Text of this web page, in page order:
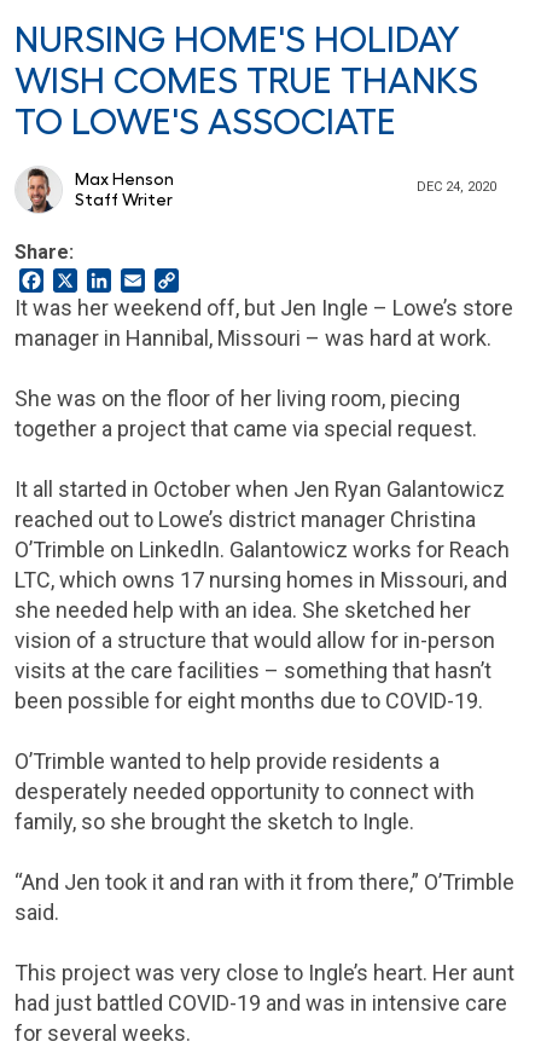
NURSING HOME'S HOLIDAY
WISH COMES TRUE THANKS
TO LOWE'S ASSOCIATE
Max Henson
Staff Writer
DEC 24, 2020
Share:
FacebookLinkedIn
Email
Link
It was her weekend off, but Jen Ingle – Lowe’s store
manager in Hannibal, Missouri – was hard at work.
She was on the floor of her living room, piecing
together a project that came via special request.
It all started in October when Jen Ryan Galantowicz
reached out to Lowe’s district manager Christina
O’Trimble on LinkedIn. Galantowicz works for Reach
LTC, which owns 17 nursing homes in Missouri, and
she needed help with an idea. She sketched her
vision of a structure that would allow for in-person
visits at the care facilities – something that hasn’t
been possible for eight months due to COVID-19.
O’Trimble wanted to help provide residents a
desperately needed opportunity to connect with
family, so she brought the sketch to Ingle.
“And Jen took it and ran with it from there,” O’Trimble
said.
This project was very close to Ingle’s heart. Her aunt
had just battled COVID-19 and was in intensive care
for several weeks.